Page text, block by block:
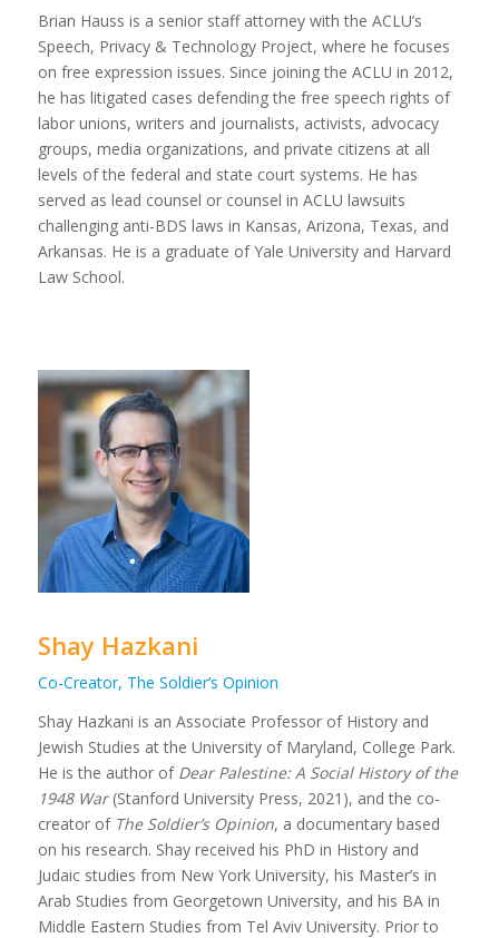
Brian Hauss is a senior staff attorney with the ACLU’s
Speech, Privacy & Technology Project, where he focuses
on free expression issues. Since joining the ACLU in 2012,
he has litigated cases defending the free speech rights of
labor unions, writers and journalists, activists, advocacy
groups, media organizations, and private citizens at all
levels of the federal and state court systems. He has
served as lead counsel or counsel in ACLU lawsuits
challenging anti-BDS laws in Kansas, Arizona, Texas, and
Arkansas. He is a graduate of Yale University and Harvard
Law School.
Shay Hazkani
Co-Creator, The Soldier’s Opinion
Shay Hazkani is an Associate Professor of History and
Jewish Studies at the University of Maryland, College Park.
He is the author of Dear Palestine: A Social History of the
1948 War(Stanford University Press, 2021), and the co-
creator of The Soldier’s Opinion, a documentary based
on his research. Shay received his PhD in History and
Judaic studies from New York University, his Master’s in
Arab Studies from Georgetown University, and his BA in
Middle Eastern Studies from Tel Aviv University. Prior to